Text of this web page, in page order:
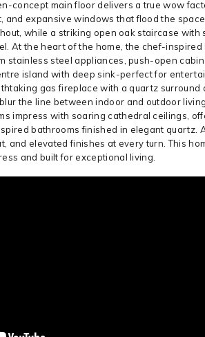
concept main floor delivers a true wow
expansive windows that flood the
while a striking open oak staircase with
At the heart of the home, the chef-
stainless steel appliances, push-open
island with deep sink-perfect for
gas fireplace with a quartz surround
the line between indoor and outdoor
impress with soaring cathedral ceilings,
bathrooms finished in elegant quartz.
and elevated finishes at every turn. This
and built for exceptional living.